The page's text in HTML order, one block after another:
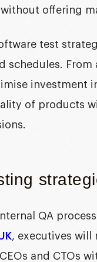
offering
test
schedules.
investment
of products
QA
, executives will
and CTOs